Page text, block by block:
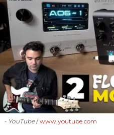
- YouTube www.youtube.com